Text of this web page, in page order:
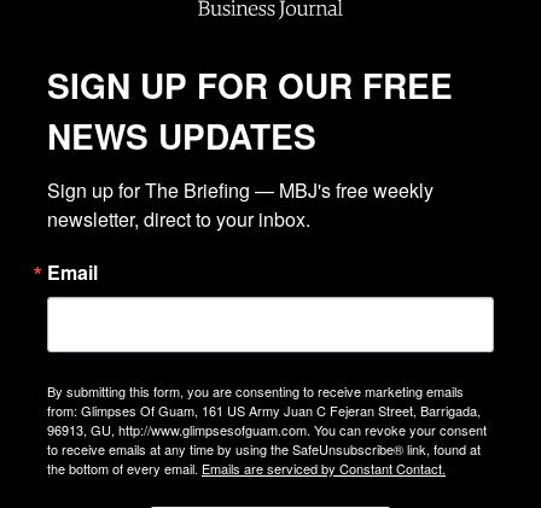
SIGN UP FOR OUR FREE
NEWS UPDATES
Sign up for The Briefing — MBJ's free weekly
newsletter, direct to your inbox.
Email
By submitting this form, you are consenting to receive marketing emails
from: Glimpses Of Guam, 161 US Army Juan C Fejeran Street, Barrigada,
96913, GU, http://www.glimpsesofguam.com. You can revoke your consent
to receive emails at any time by using the SafeUnsubscribe® link, found at
the bottom of every email. Emails are serviced by Constant Contact.